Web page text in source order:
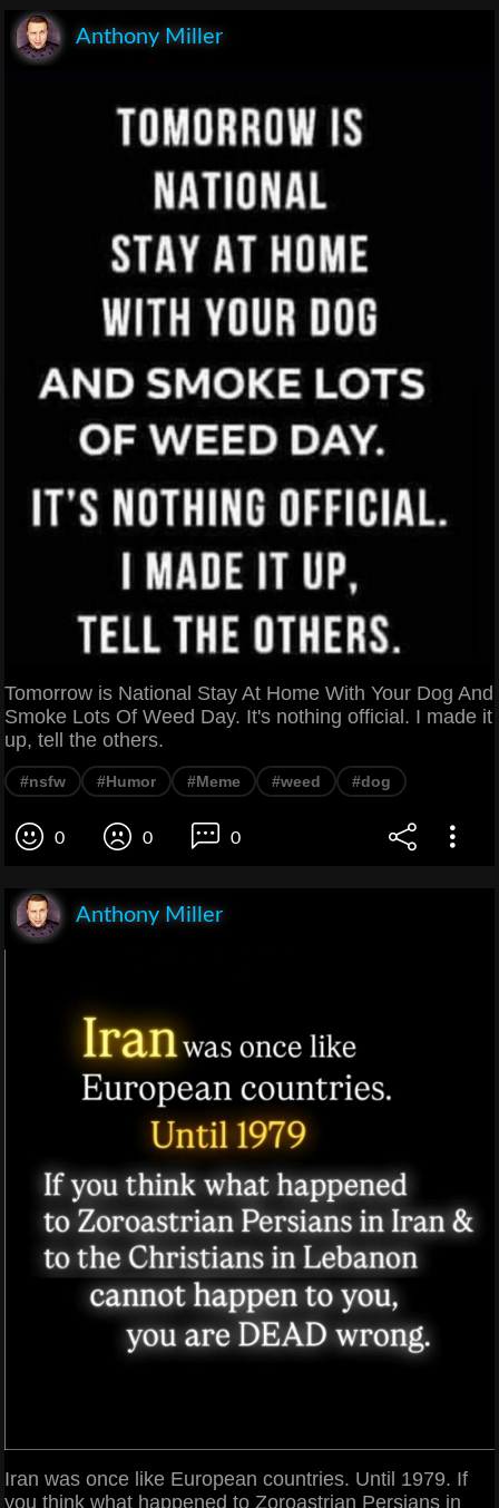
Anthony Miller
Tomorrow is National Stay At Home With Your Dog And
Smoke Lots Of Weed Day. It's nothing official. I made it
up, tell the others.
#nsfw #Humor #Meme #weed #dog
0 0 0
Anthony Miller
Iran was once like European countries. Until 1979. If
you think what happened to Zoroastrian Persians in